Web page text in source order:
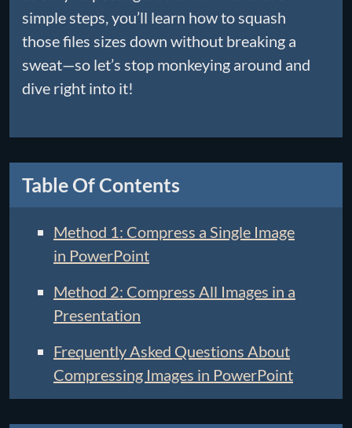
simple steps, you’ll learn how to squash
those files sizes down without breaking a
sweat—so let’s stop monkeying around and
dive right into it!
Table Of Contents
Method 1: Compress a Single Image
in PowerPoint
Method 2: Compress All Images in a
Presentation
Frequently Asked Questions About
Compressing Images in PowerPoint